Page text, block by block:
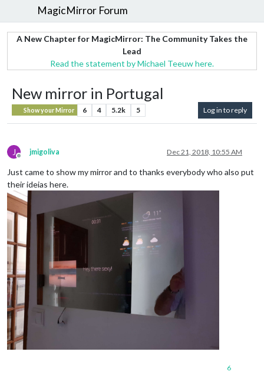
MagicMirror Forum
A New Chapter for MagicMirror: The Community Takes the
Lead
Read the statement by Michael Teeuw here.
New mirror in Portugal
Show your Mirror 6 4 5.2k 5 Log in to reply
J
Offline
jmigoliva Dec 21, 2018, 10:55 AM
Just came to show my mirror and to thanks everybody who also put
their ideias here.
6